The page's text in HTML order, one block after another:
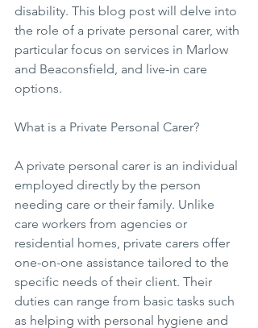
disability. This blog post will delve into
the role of a private personal carer, with
particular focus on services in Marlow
and Beaconsfield, and live-in care
options.
What is a Private Personal Carer?
A private personal carer is an individual
employed directly by the person
needing care or their family. Unlike
care workers from agencies or
residential homes, private carers offer
one-on-one assistance tailored to the
specific needs of their client. Their
duties can range from basic tasks such
as helping with personal hygiene and